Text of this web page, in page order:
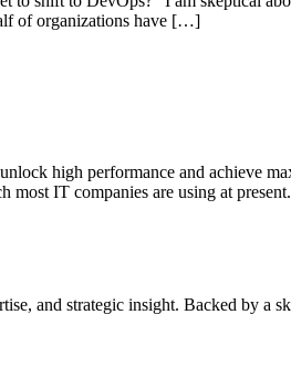
of organizations have […]
high performance and achieve
most IT companies are using at
and strategic insight. Backed by a